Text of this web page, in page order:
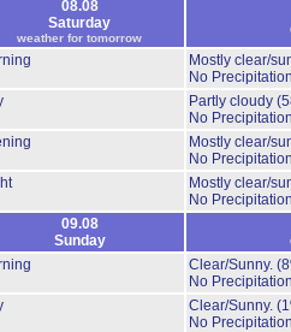
08.08
Saturday
weather for tomorrow
Mostly clear/
No
Partly cloudy
No
Mostly clear/
No
Mostly clear/
No
09.08
Sunday
Clear/Sunny.
No
Clear/Sunny.
No